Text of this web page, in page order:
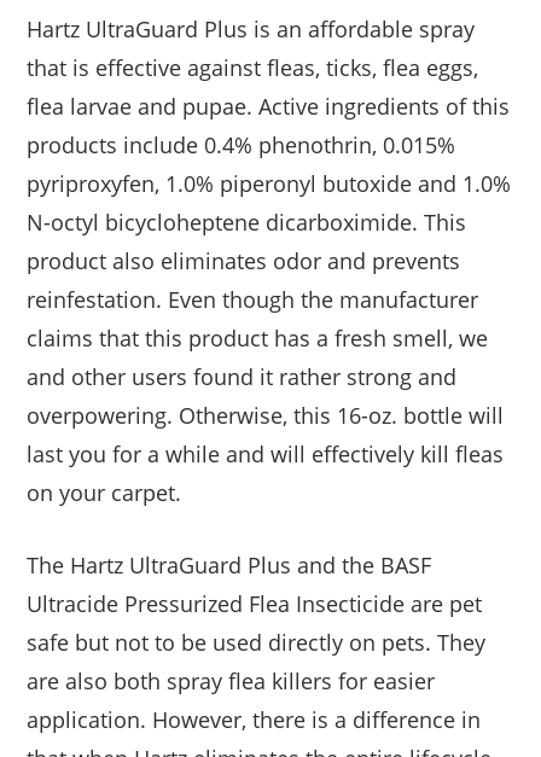
Hartz UltraGuard Plus is an affordable spray
that is effective against fleas, ticks, flea eggs,
flea larvae and pupae. Active ingredients of this
products include 0.4% phenothrin, 0.015%
pyriproxyfen, 1.0% piperonyl butoxide and 1.0%
N-octyl bicycloheptene dicarboximide. This
product also eliminates odor and prevents
reinfestation. Even though the manufacturer
claims that this product has a fresh smell, we
and other users found it rather strong and
overpowering. Otherwise, this 16-oz. bottle will
last you for a while and will effectively kill fleas
on your carpet.
The Hartz UltraGuard Plus and the BASF
Ultracide Pressurized Flea Insecticide are pet
safe but not to be used directly on pets. They
are also both spray flea killers for easier
application. However, there is a difference in